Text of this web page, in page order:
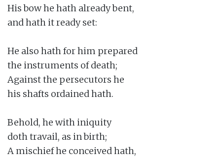
His bow he hath already bent,
and hath it ready set:
He also hath for him prepared
the instruments of death;
Against the persecutors he
his shafts ordained hath.
Behold, he with iniquity
doth travail, as in birth;
A mischief he conceived hath,